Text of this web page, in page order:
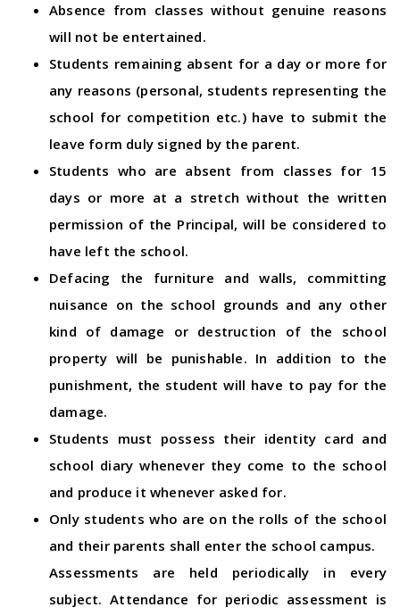
Absence from classes without genuine reasons
will not be entertained.
Students remaining absent for a day or more for
any reasons (personal, students representing the
school for competition etc.) have to submit the
leave form duly signed by the parent.
Students who are absent from classes for 15
days or more at a stretch without the written
permission of the Principal, will be considered to
have left the school.
Defacing the furniture and walls, committing
nuisance on the school grounds and any other
kind of damage or destruction of the school
property will be punishable. In addition to the
punishment, the student will have to pay for the
damage.
Students must possess their identity card and
school diary whenever they come to the school
and produce it whenever asked for.
Only students who are on the rolls of the school
and their parents shall enter the school campus.
Assessments are held periodically in every
subject. Attendance for periodic assessment is